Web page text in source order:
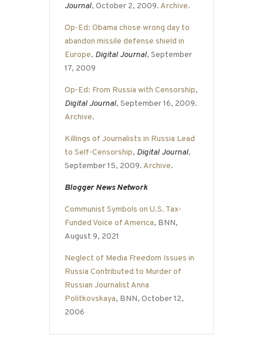
Journal, October 2, 2009. Archive.
Op-Ed: Obama chose wrong day to
abandon missile defense shield in
Europe, Digital Journal, September
17, 2009
Op-Ed: From Russia with Censorship,
Digital Journal, September 16, 2009.
Archive.
Killings of Journalists in Russia Lead
to Self-Censorship, Digital Journal,
September 15, 2009. Archive.
Blogger News Network
Communist Symbols on U.S. Tax-
Funded Voice of America, BNN,
August 9, 2021
Neglect of Media Freedom Issues in
Russia Contributed to Murder of
Russian Journalist Anna
Politkovskaya, BNN, October 12,
2006